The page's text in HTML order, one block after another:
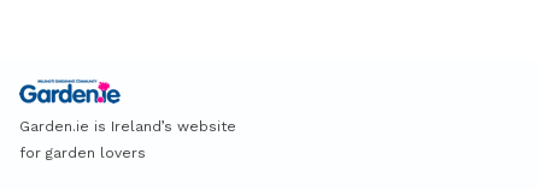
Garden.ie is Ireland’s website
for garden lovers